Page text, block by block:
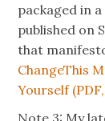
packaged in
published on
that
ChangeThis
Yourself
Note 3: My